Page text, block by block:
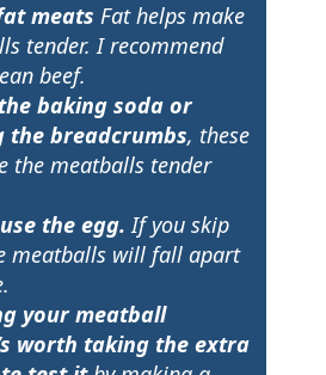
meats Fat helps make
tender. I recommend
beef.
baking soda or
the breadcrumbs, these
the meatballs tender
the egg.If you skip
meatballs will fall apart
your meatball
worth taking the extra